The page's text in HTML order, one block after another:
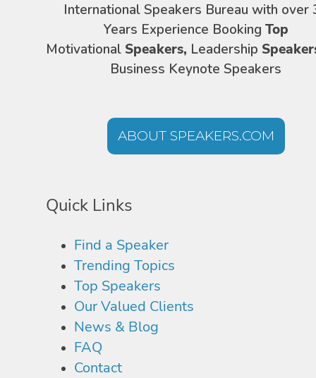
International Speakers Bureau with over
Years Experience Booking Top
Motivational Speakers, Leadership
Business Keynote Speakers
ABOUT SPEAKERS.COM
Quick Links
Find a Speaker
Trending Topics
Top Speakers
Our Valued Clients
News & Blog
FAQ
Contact